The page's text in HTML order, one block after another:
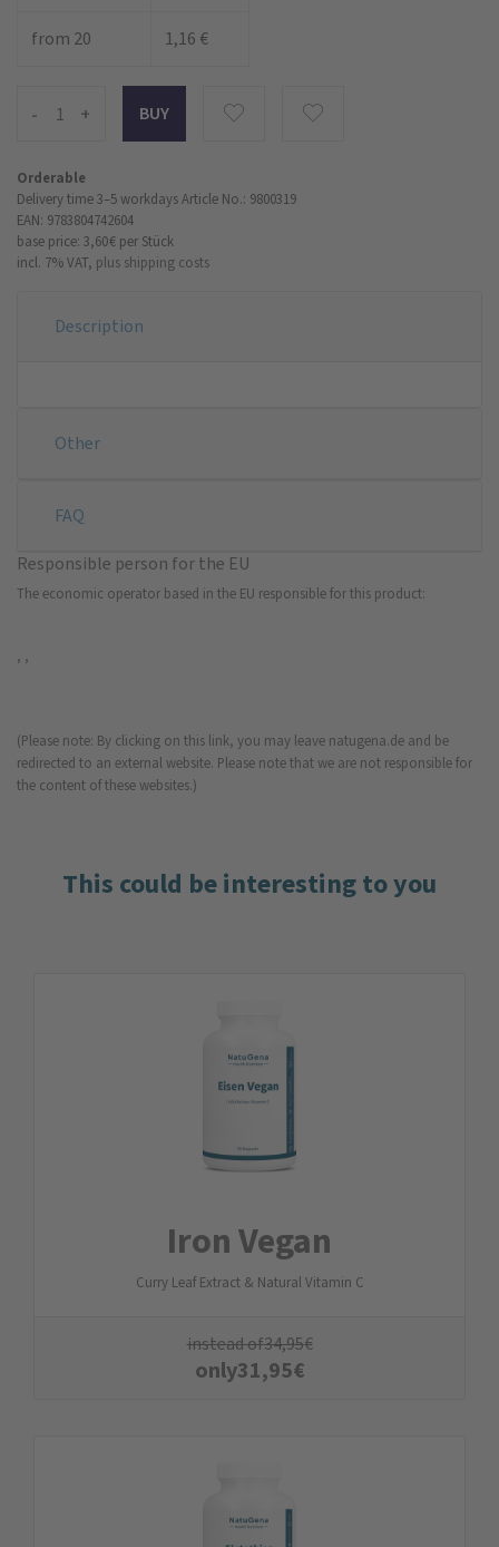
from 20 1,16 €
- +
Orderable
Delivery time 3–5 workdaysArticle No.: 9800319
EAN: 9783804742604
base price: 3,60 € per Stück
incl. 7% VAT, plus shipping costs
Description
Other
FAQ
Responsible person for the EU
The economic operator based in the EU responsible for this product:
, ,
(Please note: By clicking on this link, you may leave natugena.de and be
redirected to an external website. Please note that we are not responsible for
the content of these websites.)
This could be interesting to you
Iron Vegan
Curry Leaf Extract & Natural Vitamin C
instead of34,95€
only31,95€